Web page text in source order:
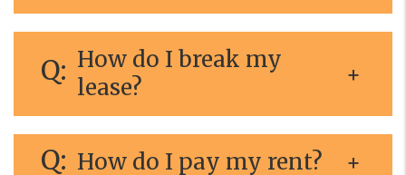
How do I break my
lease?
How do I pay my rent?